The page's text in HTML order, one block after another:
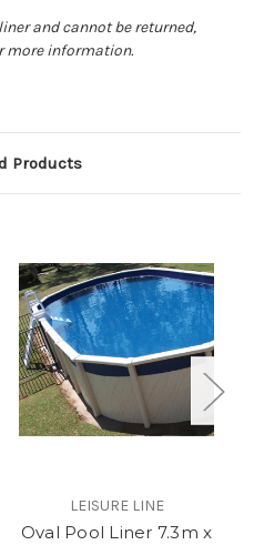
and cannot be returned,
more information.
Products
LEISURE LINE
Oval Pool Liner 7.3m x